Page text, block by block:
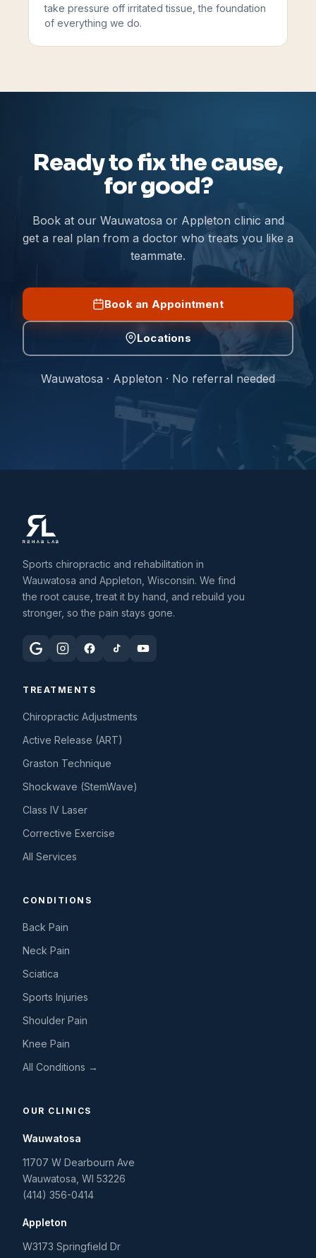
take pressure off irritated tissue, the foundation
of everything we do.
Ready to fix the cause,
for good?
Book at our Wauwatosa or Appleton clinic and
get a real plan from a doctor who treats you like a
teammate.
Book an Appointment
Locations
Wauwatosa · Appleton · No referral needed
Sports chiropractic and rehabilitation in
Wauwatosa and Appleton, Wisconsin. We find
the root cause, treat it by hand, and rebuild you
stronger, so the pain stays gone.
TREATMENTS
Chiropractic Adjustments
Active Release (ART)
Graston Technique
Shockwave (StemWave)
Class IV Laser
Corrective Exercise
All Services
CONDITIONS
Back Pain
Neck Pain
Sciatica
Sports Injuries
Shoulder Pain
Knee Pain
All Conditions →
OUR CLINICS
Wauwatosa
11707 W Dearbourn Ave
Wauwatosa WI 53226
(414) 356-0414
Appleton
W3173 Springfield Dr